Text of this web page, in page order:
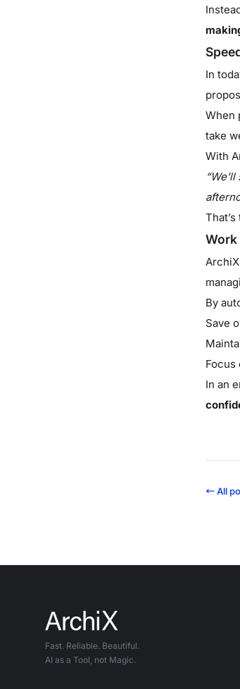
In
When
take
With
Work
By
Save
Focus
In an
← All
Fast. Reliable. Beautiful.
AI as a Tool, not Magic.